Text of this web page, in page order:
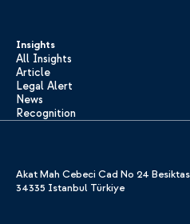
Insights
All Insights
Article
Legal Alert
News
Recognition
Akat Mah Cebeci Cad No 24 Besiktas
34335 Istanbul Türkiye